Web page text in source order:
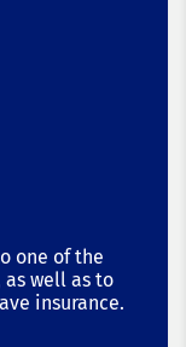
one of the
well as to
insurance.